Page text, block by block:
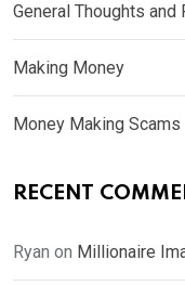
General Thoughts and
Making Money
Money Making Scams
RECENT
Ryan on Millionaire